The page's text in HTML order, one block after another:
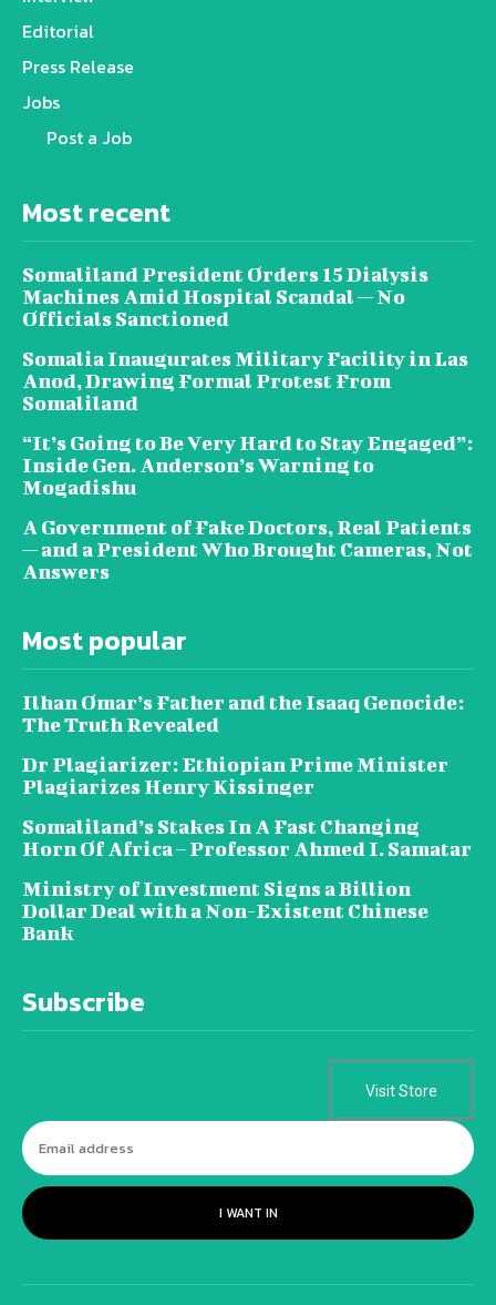
Editorial
Press Release
Jobs
Post a Job
Most recent
Somaliland President Orders 15 Dialysis
Machines Amid Hospital Scandal — No
Officials Sanctioned
Somalia Inaugurates Military Facility in Las
Anod, Drawing Formal Protest From
Somaliland
“It’s Going to Be Very Hard to Stay Engaged”:
Inside Gen. Anderson’s Warning to
Mogadishu
A Government of Fake Doctors, Real Patients
— and a President Who Brought Cameras, Not
Answers
Most popular
Ilhan Omar’s Father and the Isaaq Genocide:
The Truth Revealed
Dr Plagiarizer: Ethiopian Prime Minister
Plagiarizes Henry Kissinger
Somaliland’s Stakes In A Fast Changing
Horn Of Africa – Professor Ahmed I. Samatar
Ministry of Investment Signs a Billion
Dollar Deal with a Non-Existent Chinese
Bank
Subscribe
Visit Store
I WANT IN